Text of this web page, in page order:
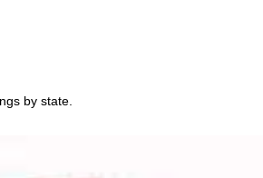
by state.